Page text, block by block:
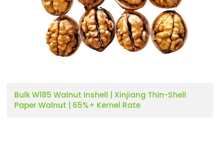
Bulk W185 Walnut Inshell | Xinjiang Thin-Shell
Paper Walnut | 65%+ Kernel Rate